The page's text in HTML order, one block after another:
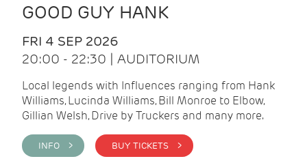
GOOD GUY HANK
FRI 4 SEP 2026
20:00 - 22:30 | AUDITORIUM
Local legends with Influences ranging from Hank
Williams, Lucinda Williams, Bill Monroe to Elbow,
Gillian Welsh, Drive by Truckers and many more.
INFO > BUY TICKETS >